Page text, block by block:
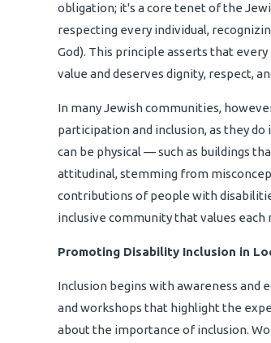
obligation; it's a core tenet of the
respecting every individual,
God). This principle asserts that
value and deserves dignity, respect,
In many Jewish communities,
participation and inclusion, as they
can be physical — such as buildings
attitudinal, stemming from
contributions of people with
inclusive community that values
Promoting Disability Inclusion in
Inclusion begins with awareness and
and workshops that highlight the
about the importance of inclusion.